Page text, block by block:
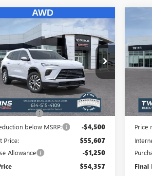
BUICK
PREFERRED
Offer Price Drop
Stock:B26349
4LB56
Transportation Unit Ext. Int.
$54,357
FINAL PRICE
Less
$59,709
Fee +$398
below MSRP: -$4,500
Price: $55,607
Allowance -$1,250
$54,357
Vehicle
VIN:
Price
Final